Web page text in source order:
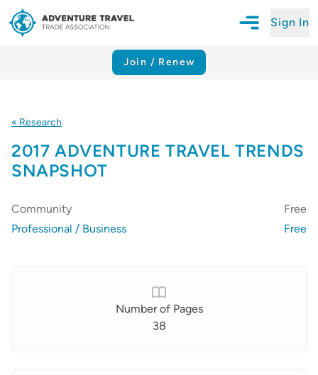
Sign In
Join / Renew
« Research
2017 ADVENTURE TRAVEL TRENDS
SNAPSHOT
Community
Free
Professional / Business
Free
Number of Pages
38